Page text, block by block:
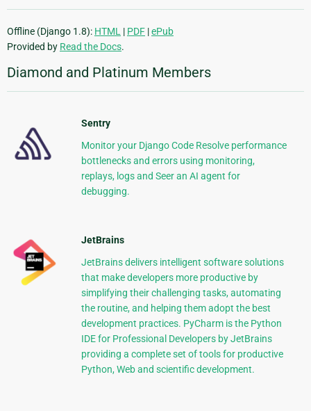
Offline (Django 1.8): HTML | PDF |ePub
Provided by Read the Docs.
Diamond and Platinum Members
Sentry
Monitor your Django Code Resolve performance
bottlenecks and errors using monitoring,
replays, logs and Seer an AI agent for
debugging.
JetBrains
JetBrains delivers intelligent software solutions
that make developers more productive by
simplifying their challenging tasks, automating
the routine, and helping them adopt the best
development practices. PyCharm is the Python
IDE for Professional Developers by JetBrains
providing a complete set of tools for productive
Python, Web and scientific development.